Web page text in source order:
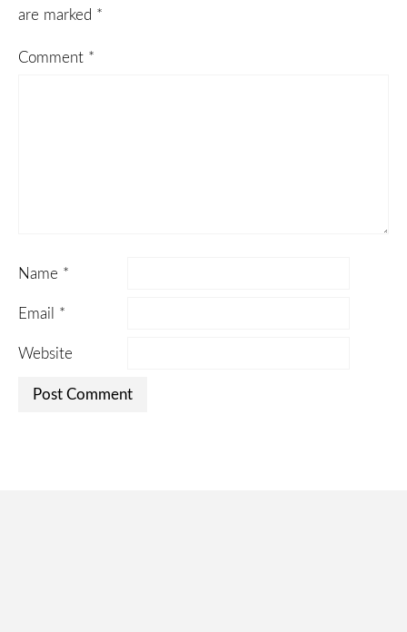
are marked *
Comment *
Name *
Email *
Website